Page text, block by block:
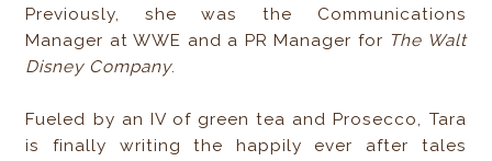
Previously, she was the Communications
Manager at WWE and a PR Manager for The Walt
Disney Company.
Fueled by an IV of green tea and Prosecco, Tara
is finally writing the happily ever after tales